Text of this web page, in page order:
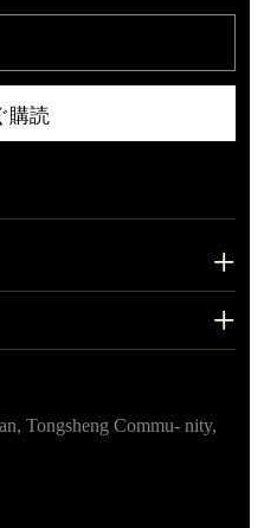
購読
Tongsheng Commu- nity,